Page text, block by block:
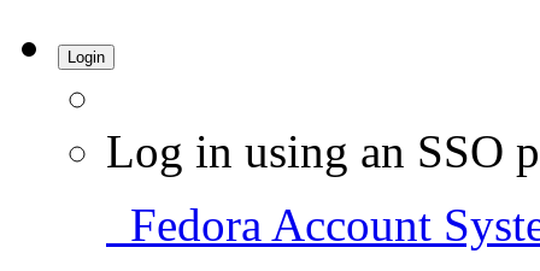
Login
Log in using an SSO
Fedora Account